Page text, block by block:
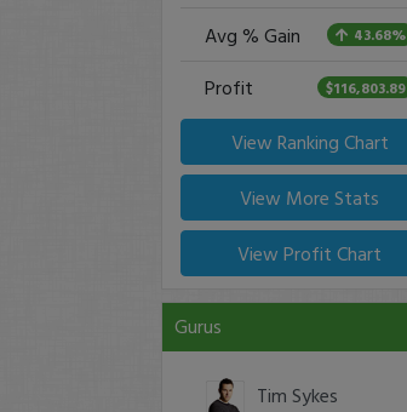
Avg % Gain 43.68%
Profit $116,803.89
View Ranking Chart
View More Stats
View Profit Chart
Gurus
Tim Sykes